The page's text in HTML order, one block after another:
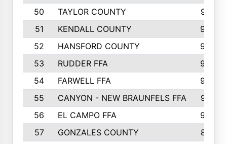
50
TAYLOR COUNTY
973
51
KENDALL COUNTY
955
52
HANSFORD COUNTY
945
53
RUDDER FFA
940
54
FARWELL FFA
938
55
CANYON - NEW BRAUNFELS FFA
937
56
EL CAMPO FFA
935
57
GONZALES COUNTY
873